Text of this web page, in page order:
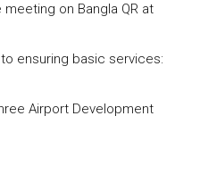
on Bangla QR at
ensuring basic services:
Airport Development